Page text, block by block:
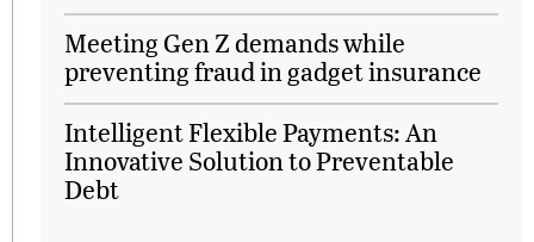
Meeting Gen Z demands while
preventing fraud in gadget insurance
Intelligent Flexible Payments: An
Innovative Solution to Preventable
Debt